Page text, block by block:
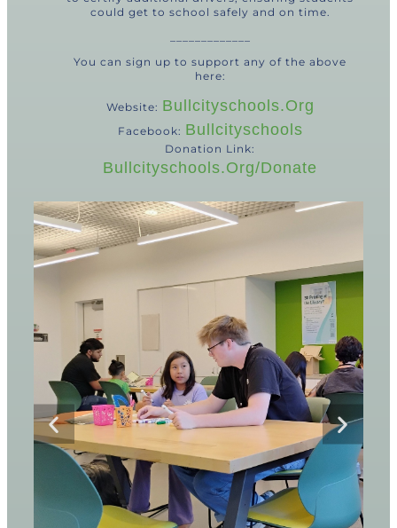
could get to school safely and on time.
You can sign up to support any of the above
here:
Website: Bullcityschools.org
Facebook: Bullcityschools
Donation Link:
Bullcityschools.org/donate